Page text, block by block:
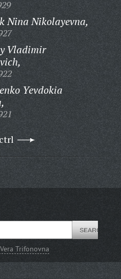
Nina Nikolayevna,
Vladimir
Yevdokia
Trifonovna